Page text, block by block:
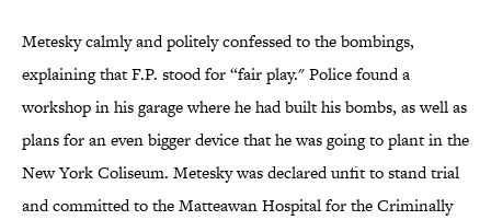
Metesky calmly and politely confessed to the bombings,
explaining that F.P. stood for “fair play." Police found a
workshop in his garage where he had built his bombs, as well as
plans for an even bigger device that he was going to plant in the
New York Coliseum. Metesky was declared unfit to stand trial
and committed to the Matteawan Hospital for the Criminally